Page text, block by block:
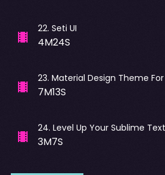
22. Seti UI
4M24S
23. Material Design Theme
7M13S
24. Level Up Your Sublime
3M7S